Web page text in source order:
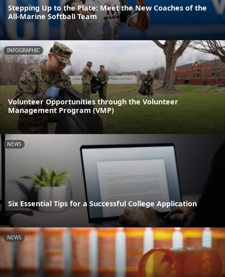
Stepping Up to the Plate: Meet the New Coaches of the
All-Marine Softball Team
INFOGRAPHIC
Volunteer Opportunities through the Volunteer
Management Program (VMP)
NEWS
Six Essential Tips for a Successful College Application
NEWS